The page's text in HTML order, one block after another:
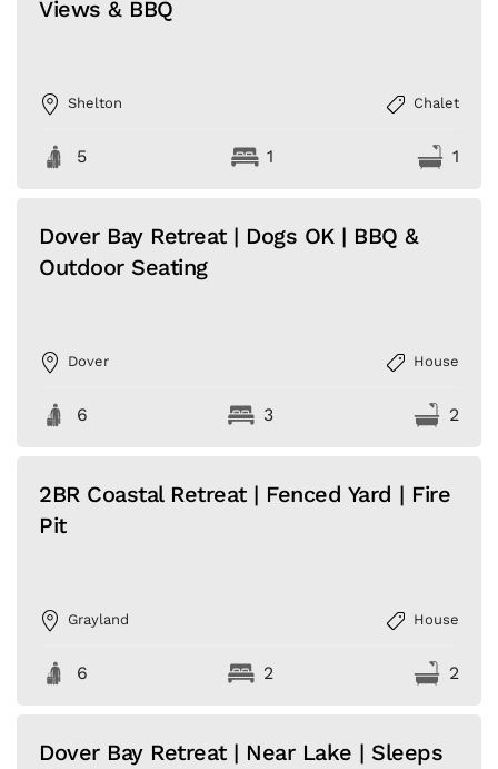
Views & BBQ
Shelton Chalet
5 1 1
Dover Bay Retreat | Dogs OK | BBQ &
Outdoor Seating
Dover House
6 3 2
2BR Coastal Retreat | Fenced Yard | Fire
Pit
Grayland House
6 2 2
Dover Bay Retreat | Near Lake | Sleeps